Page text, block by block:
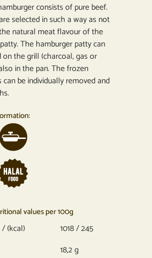
consists of pure beef.
selected in such a way as not
natural meat flavour of the
The hamburger patty can
on the grill (charcoal, gas or
in the pan. The frozen
can be individually removed and
values per 100g
/ (kcal)
1018 / 245
18,2 g